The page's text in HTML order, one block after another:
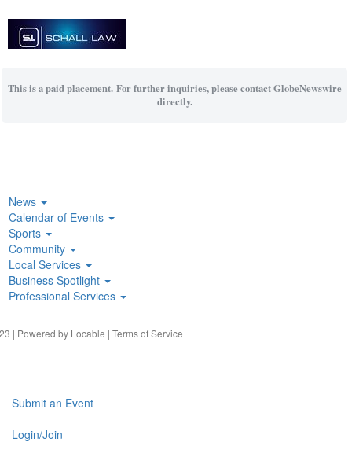
This is a paid placement. For further inquiries, please contact GlobeNewswire
directly.
News
Calendar of Events
Sports
Community
Local Services
Business Spotlight
Professional Services
| Powered by Locable | Terms of Service
Submit an Event
Login/Join